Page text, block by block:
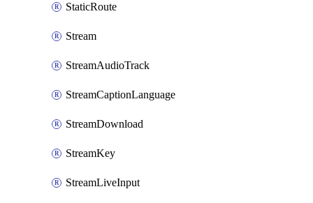
StaticRoute
Stream
StreamAudioTrack
StreamCaptionLanguage
StreamDownload
StreamKey
StreamLiveInput